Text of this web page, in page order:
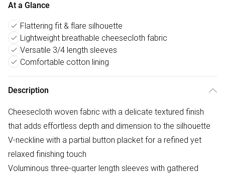
At a Glance
Flattering fit & flare silhouette
Lightweight breathable cheesecloth fabric
Versatile 3/4 length sleeves
Comfortable cotton lining
Description
Cheesecloth woven fabric with a delicate textured finish
that adds effortless depth and dimension to the silhouette
V-neckline with a partial button placket for a refined yet
relaxed finishing touch
Voluminous three-quarter length sleeves with gathered